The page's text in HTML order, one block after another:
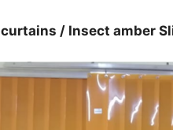
/ Insect amber